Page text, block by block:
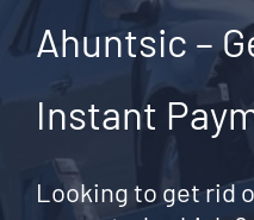
Ahuntsic –
Instant
Looking to get rid